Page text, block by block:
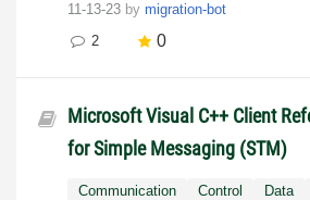
11-13-23 by migration-bot
2
0
Microsoft Visual C++ Client
for Simple Messaging (STM)
Communication Control Data